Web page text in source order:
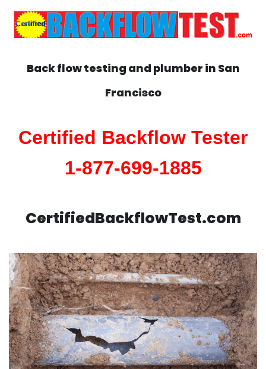
Back flow testing and plumber in San
Francisco
Certified Backflow Tester
1-877-699-1885
CertifiedBackflowTest.com